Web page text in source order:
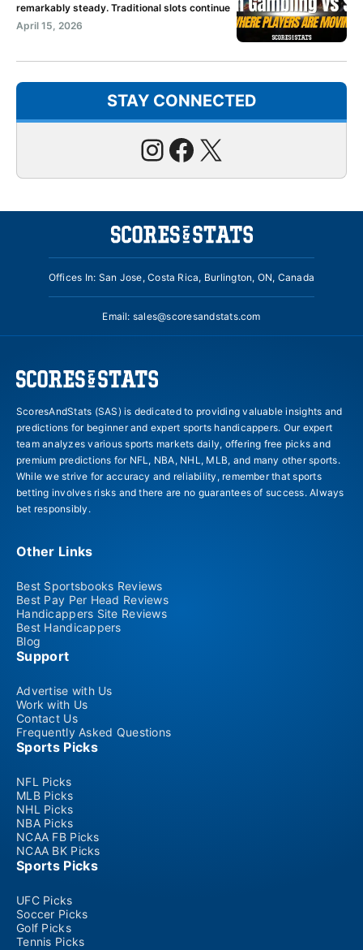
remarkably steady. Traditional slots continue
April 15, 2026
STAY CONNECTED
Instagram
Facebook
X
Offices In: San Jose, Costa Rica, Burlington, ON, Canada
Email: sales@scoresandstats.com
ScoresAndStats (SAS) is dedicated to providing valuable insights and
predictions for beginner and expert sports handicappers. Our expert
team analyzes various sports markets daily, offering free picks and
premium predictions for NFL, NBA, NHL, MLB, and many other sports.
While we strive for accuracy and reliability, remember that sports
betting involves risks and there are no guarantees of success. Always
bet responsibly.
Other Links
Best Sportsbooks Reviews
Best Pay Per Head Reviews
Handicappers Site Reviews
Best Handicappers
Blog
Support
Advertise with Us
Work with Us
Contact Us
Frequently Asked Questions
Sports Picks
NFL Picks
MLB Picks
NHL Picks
NBA Picks
NCAA FB Picks
NCAA BK Picks
Sports Picks
UFC Picks
Soccer Picks
Golf Picks
Tennis Picks